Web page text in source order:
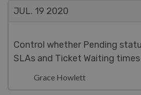
JUL. 19 2020
Control whether Pending
SLAs and Ticket Waiting times
Grace Howlett